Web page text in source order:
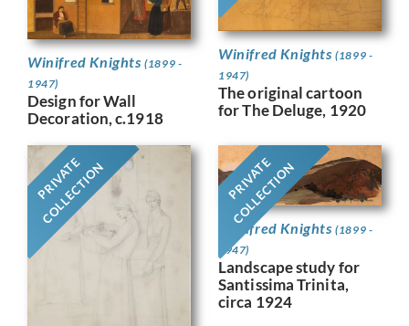
Winifred Knights(1899 -
1947)
Design for Wall
Decoration, c.1918
Winifred Knights(1899 -
1947)
The original cartoon
for The Deluge, 1920
PRIVATE
COLLECTION PRIVATE
COLLECTION
Winifred Knights(1899 -
1947)
Landscape study for
Santissima Trinita,
circa 1924